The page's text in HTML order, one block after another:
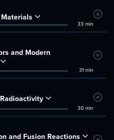
33 min
Add
and Modern
31 min
Add
30 min
Add
and Fusion Reactions